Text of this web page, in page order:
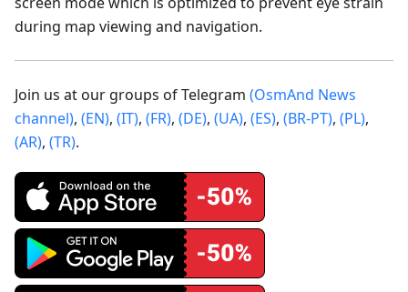
during map viewing and navigation.
Join us at our groups of Telegram (OsmAnd News
channel), (EN), (IT), (FR), (DE), (UA), (ES), (BR-PT), (PL),
(AR), (TR).